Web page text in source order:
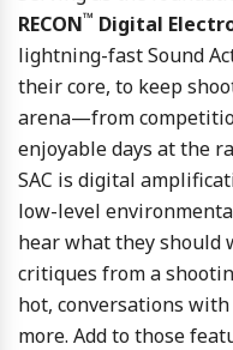
RECON™ Digital
lightning-fast Sound
their core, to keep
arena—from
enjoyable days at the
SAC is digital
low-level
hear what they
critiques from a
hot, conversations
more. Add to those